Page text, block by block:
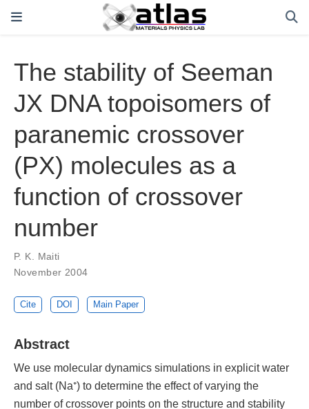
The stability of Seeman
JX DNA topoisomers of
paranemic crossover
(PX) molecules as a
function of crossover
number
P. K. Maiti
November 2004
Cite DOI Main Paper
Abstract
We use molecular dynamics simulations in explicit water
and salt (Na⁺) to determine the effect of varying the
number of crossover points on the structure and stability